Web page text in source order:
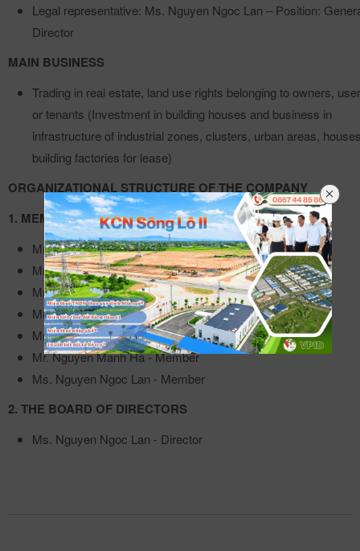
Legal representative: Ms. Nguyen Ngoc Lan – Position:
Director
MAIN BUSINESS
Trading in real estate, land use rights belonging to owners,
or tenants (Investment in building houses and business in
infrastructure of industrial zones, clusters, urban areas,
building factories for lease)
ORGANIZATIONAL STRUCTURE OF THE COMPANY
1. MEMBERS' COUNCIL
Mr. Trinh Viet Dung - Chairman of the Board of Directors
Mr. Le Tung Son - Member
Mr. Pham Huu Anh - Member
Mr. Pham Trung Kien - Member
Mr. Phung Van Quy - Member
Mr. Nguyen Manh Ha - Member
Ms. Nguyen Ngoc Lan - Member
2. THE BOARD OF DIRECTORS
Ms. Nguyen Ngoc Lan - Director